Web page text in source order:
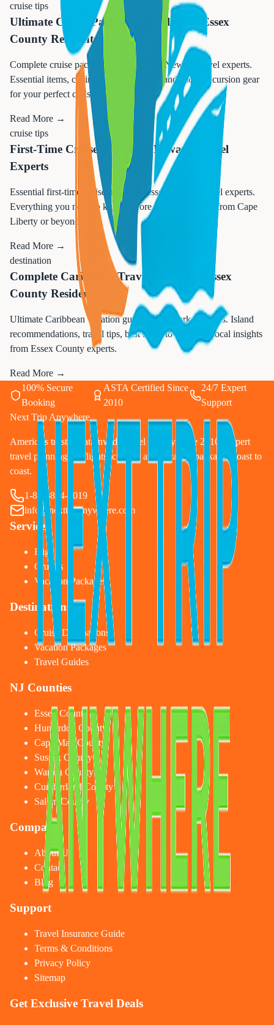
cruise tips
Ultimate Cruise Packing Checklist for Essex
County Residents
Complete cruise packing checklist from Newark travel experts.
Essential items, cabin organization tips, and shore excursion gear
for your perfect cruise vacation.
Read More →
cruise tips
First-Time Cruise Tips from Newark Travel
Experts
Essential first-time cruise tips from Essex County travel experts.
Everything you need to know before your first cruise from Cape
Liberty or beyond.
Read More →
destination
Complete Caribbean Travel Guide for Essex
County Residents
Ultimate Caribbean vacation guide for Newark travelers. Island
recommendations, travel tips, best times to visit, and local insights
from Essex County experts.
Read More →
100% Secure
Booking
ASTA Certified Since
2010
24/7 Expert
Support
Next Trip Anywhere
America's trusted nationwide travel agency since 2010. Expert
travel planning for flights, cruises, and vacation packages coast to
coast.
1-833-874-1019
info@nexttripanywhere.com
Services
Flights
Cruises
Vacation Packages
Destinations
Cruise Destinations
Vacation Packages
Travel Guides
NJ Counties
Essex County
Hunterdon County
Cape May County
Sussex County
Warren County
Cumberland County
Salem County
Company
About Us
Contact
Blog
Support
Travel Insurance Guide
Terms & Conditions
Privacy Policy
Sitemap
Get Exclusive Travel Deals